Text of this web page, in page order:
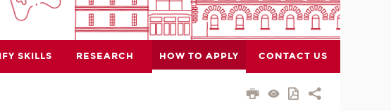
SKILLS RESEARCH HOW TO APPLY CONTACT US